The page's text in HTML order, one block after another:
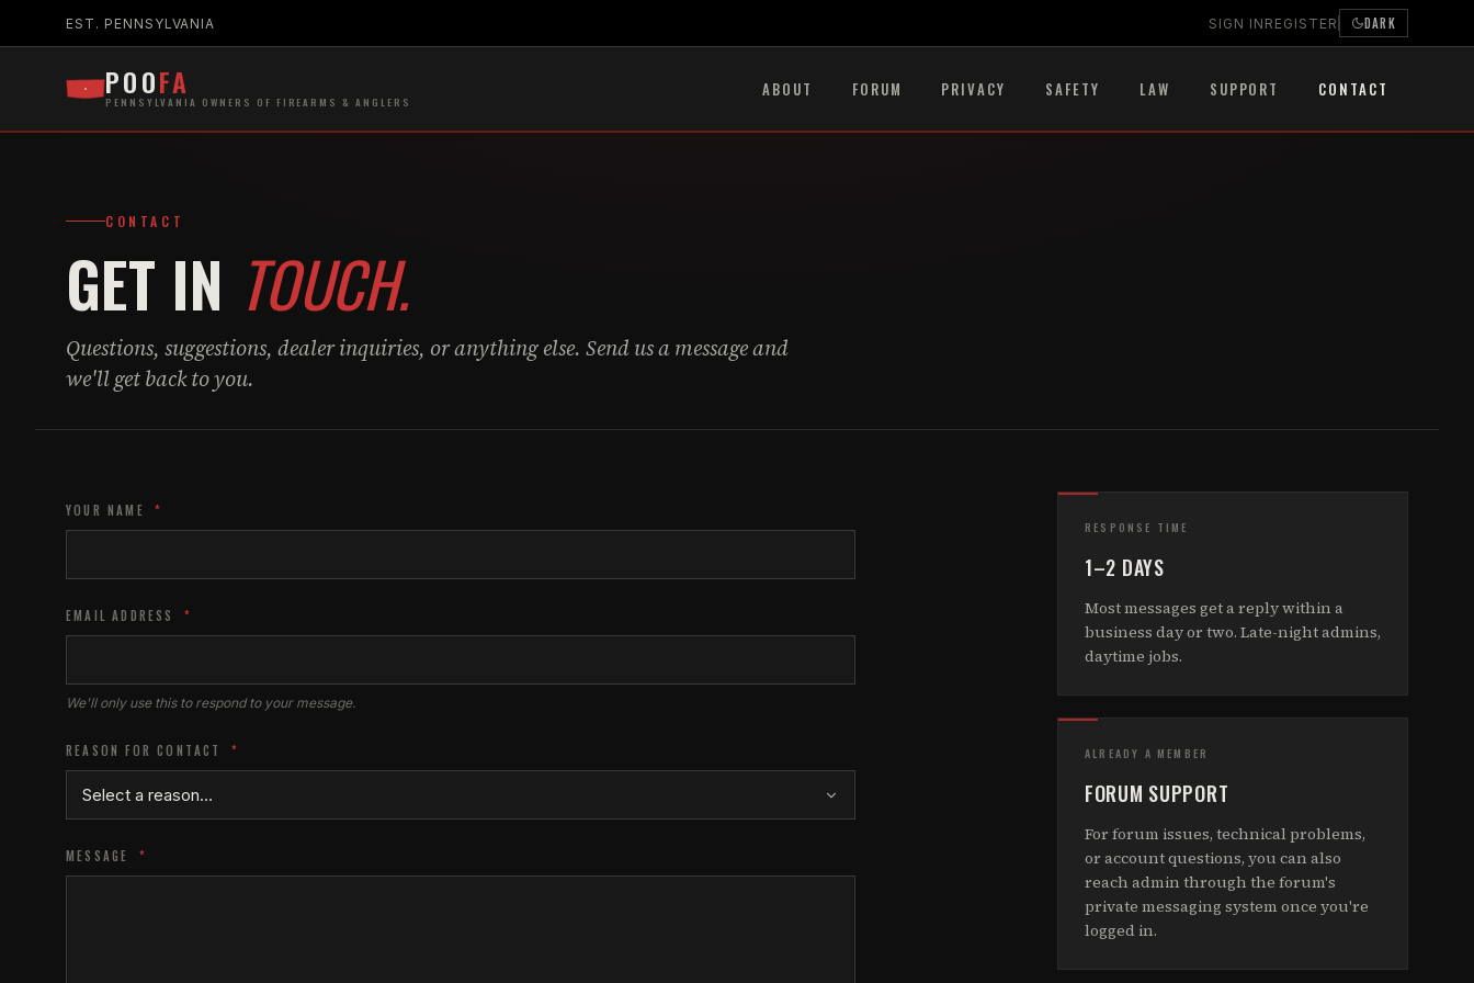
EST. PENNSYLVANIA SIGN IN REGISTER DARK
POOFA
PENNSYLVANIA OWNERS OF FIREARMS & ANGLERS
ABOUT FORUM PRIVACY SAFETY LAW SUPPORT CONTACT
CONTACT
GET IN TOUCH.
Questions, suggestions, dealer inquiries, or anything else. Send us a message and
we'll get back to you.
YOUR NAME *
EMAIL ADDRESS *
We'll only use this to respond to your message.
REASON FOR CONTACT *
MESSAGE *
RESPONSE TIME
1–2 DAYS
Most messages get a reply within a
business day or two. Late-night admins,
daytime jobs.
ALREADY A MEMBER
FORUM SUPPORT
For forum issues, technical problems,
or account questions, you can also
reach admin through the forum's
private messaging system once you're
logged in.